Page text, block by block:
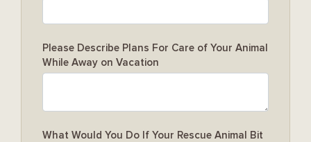
Please Describe Plans For Care of Your Animal
While Away on Vacation
What Would You Do If Your Rescue Animal Bit